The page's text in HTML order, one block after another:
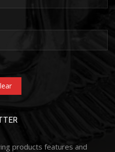
products features and